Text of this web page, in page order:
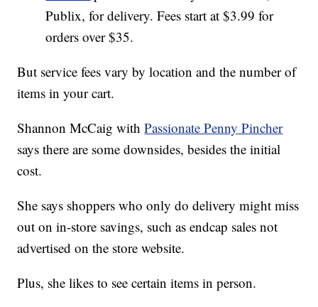
Publix, for delivery. Fees start at $3.99 for
orders over $35.
But service fees vary by location and the number of
items in your cart.
Shannon McCaig withPassionate Penny Pincher
says there are some downsides, besides the initial
cost.
She says shoppers who only do delivery might miss
out on in-store savings, such as endcap sales not
advertised on the store website.
Plus, she likes to see certain items in person.